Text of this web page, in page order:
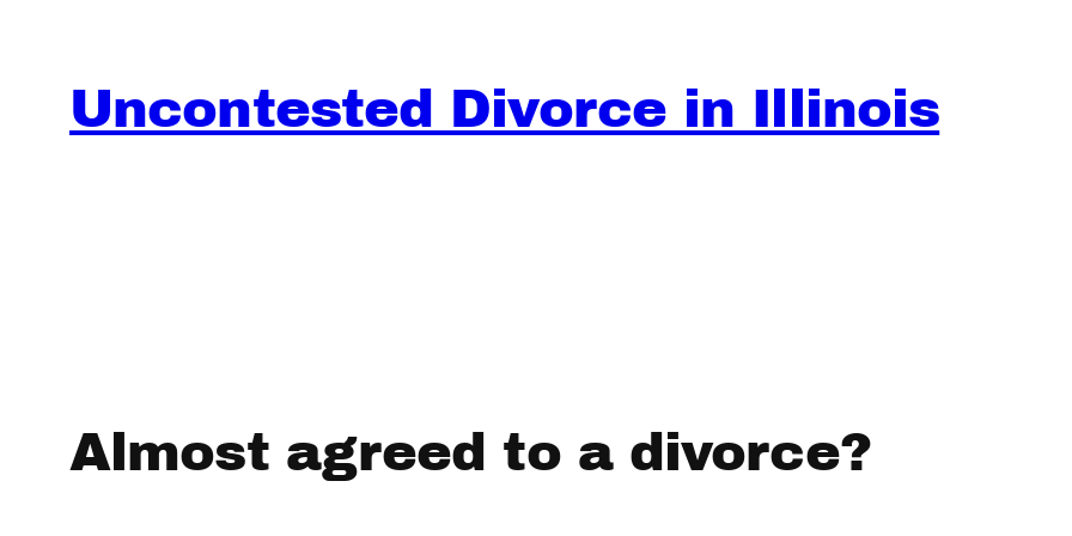
contentUncontested Divorce in Illinois
Almost agreed to a divorce?